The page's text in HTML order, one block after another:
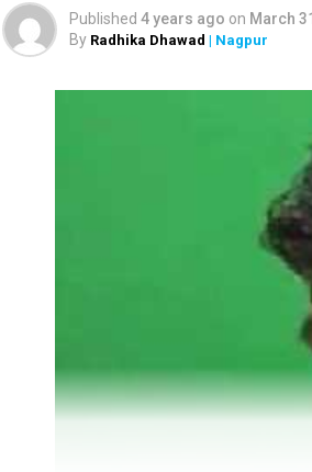
Published 4 years ago on March
By Radhika Dhawad | Nagpur